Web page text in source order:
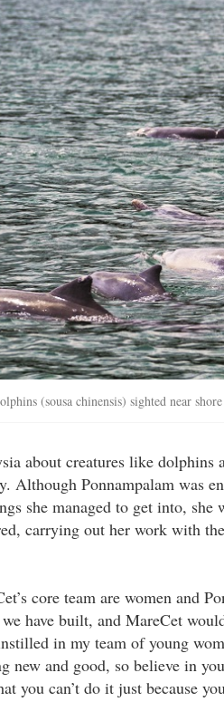
(sousa chinensis) sighted near
about creatures like dolphins
Although Ponnampalam was
she managed to get into,
carrying out her work with
core team are women and
have built, and MareCet
in my team of young
new and good, so believe in
you can’t do it just because